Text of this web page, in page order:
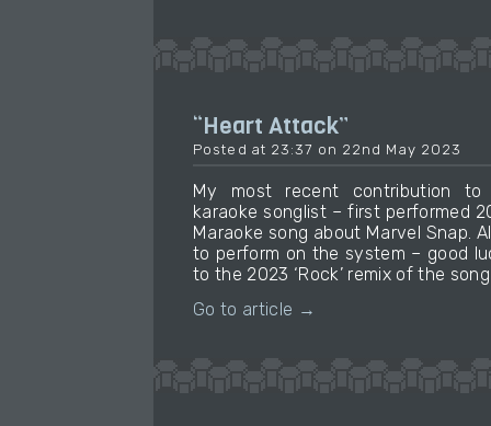
“Heart Attack”
Posted at 23:37 on 22nd May 2023
My most recent contribution to
karaoke songlist – first performed
Maraoke song about Marvel Snap.
to perform on the system – good
to the 2023 ‘Rock’ remix of the
Go to article →